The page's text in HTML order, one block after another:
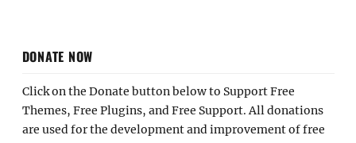
DONATE NOW
Click on the Donate button below to Support Free
Themes, Free Plugins, and Free Support. All donations
are used for the development and improvement of free